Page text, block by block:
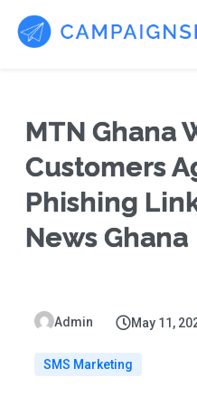
MTN Ghana
Customers
Phishing
News Ghana
Admin May 11,
SMS Marketing